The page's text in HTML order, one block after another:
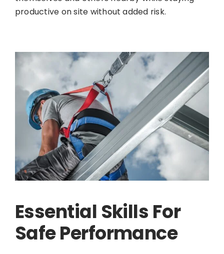
productive on site without added risk.
Essential Skills For
Safe Performance